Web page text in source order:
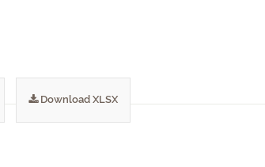
Download XLSX